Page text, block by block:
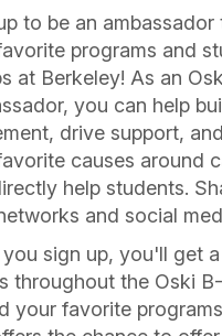
to be an
programs and
at Berkeley! As an
you can help
drive support,
causes around
help students.
and social
you sign up, you'll get
throughout the Oski
your favorite